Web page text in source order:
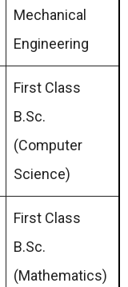
Mechanical
Engineering
First Class
B.Sc.
(Computer
Science)
First Class
B.Sc.
(Mathematics)